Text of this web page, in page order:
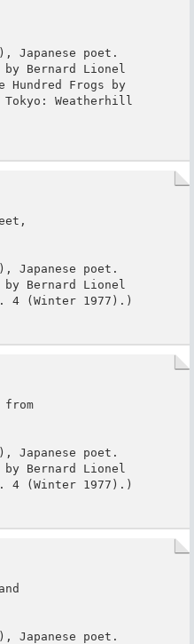
Japanese poet.
Bernard Lionel
Hundred Frogs by
Weatherhill
Japanese poet.
Bernard Lionel
4 (Winter 1977).)
Japanese poet.
Bernard Lionel
4 (Winter 1977).)
Japanese poet.